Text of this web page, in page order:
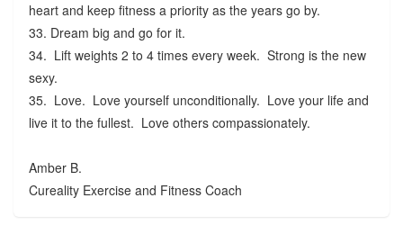
heart and keep fitness a priority as the years go by.
33. Dream big and go for it.
34. Lift weights 2 to 4 times every week. Strong is the new
sexy.
35. Love. Love yourself unconditionally. Love your life and
live it to the fullest. Love others compassionately.
Amber B.
Cureality Exercise and Fitness Coach